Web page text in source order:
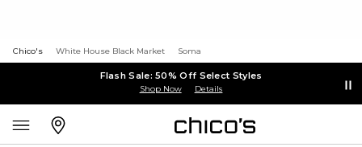
Chico's White House Black Market Soma
Flash Sale: 50% Off Select Styles
Shop Now Details